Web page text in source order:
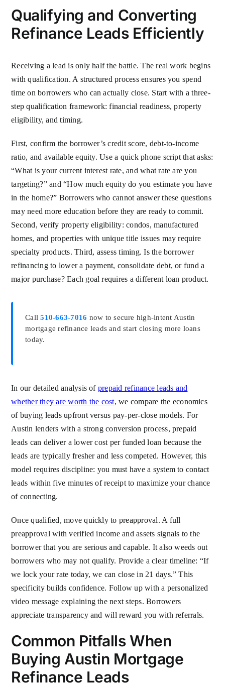
Qualifying and Converting
Refinance Leads Efficiently
Receiving a lead is only half the battle. The real work begins
with qualification. A structured process ensures you spend
time on borrowers who can actually close. Start with a three-
step qualification framework: financial readiness, property
eligibility, and timing.
First, confirm the borrower’s credit score, debt-to-income
ratio, and available equity. Use a quick phone script that asks:
“What is your current interest rate, and what rate are you
targeting?” and “How much equity do you estimate you have
in the home?” Borrowers who cannot answer these questions
may need more education before they are ready to commit.
Second, verify property eligibility: condos, manufactured
homes, and properties with unique title issues may require
specialty products. Third, assess timing. Is the borrower
refinancing to lower a payment, consolidate debt, or fund a
major purchase? Each goal requires a different loan product.
Call510-663-7016 now to secure high-intent Austin
mortgage refinance leads and start closing more loans
today.
In our detailed analysis of prepaid refinance leads and
whether they are worth the cost, we compare the economics
of buying leads upfront versus pay-per-close models. For
Austin lenders with a strong conversion process, prepaid
leads can deliver a lower cost per funded loan because the
leads are typically fresher and less competed. However, this
model requires discipline: you must have a system to contact
leads within five minutes of receipt to maximize your chance
of connecting.
Once qualified, move quickly to preapproval. A full
preapproval with verified income and assets signals to the
borrower that you are serious and capable. It also weeds out
borrowers who may not qualify. Provide a clear timeline: “If
we lock your rate today, we can close in 21 days.” This
specificity builds confidence. Follow up with a personalized
video message explaining the next steps. Borrowers
appreciate transparency and will reward you with referrals.
Common Pitfalls When
Buying Austin Mortgage
Refinance Leads